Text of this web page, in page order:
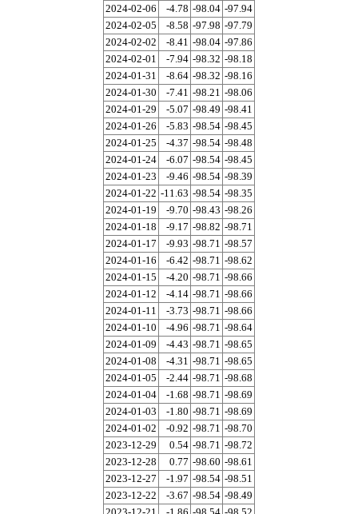
2024-02-06
-4.78 -98.04 -97.94
2024-02-05
-8.58 -97.98 -97.79
2024-02-02
-8.41 -98.04 -97.86
2024-02-01
-7.94 -98.32 -98.18
2024-01-31
-8.64 -98.32 -98.16
2024-01-30
-7.41 -98.21 -98.06
2024-01-29
-5.07 -98.49 -98.41
2024-01-26
-5.83 -98.54 -98.45
2024-01-25
-4.37 -98.54 -98.48
2024-01-24
-6.07 -98.54 -98.45
2024-01-23
-9.46 -98.54 -98.39
2024-01-22 -11.63 -98.54 -98.35
2024-01-19
-9.70 -98.43 -98.26
2024-01-18
-9.17 -98.82 -98.71
2024-01-17
-9.93 -98.71 -98.57
2024-01-16
-6.42 -98.71 -98.62
2024-01-15
-4.20 -98.71 -98.66
2024-01-12
-4.14 -98.71 -98.66
2024-01-11
-3.73 -98.71 -98.66
2024-01-10
-4.96 -98.71 -98.64
2024-01-09
-4.43 -98.71 -98.65
2024-01-08
-4.31 -98.71 -98.65
2024-01-05
-2.44 -98.71 -98.68
2024-01-04
-1.68 -98.71 -98.69
2024-01-03
-1.80 -98.71 -98.69
2024-01-02
-0.92 -98.71 -98.70
2023-12-29
0.54 -98.71 -98.72
2023-12-28
0.77 -98.60 -98.61
2023-12-27
-1.97 -98.54 -98.51
2023-12-22
-3.67 -98.54 -98.49